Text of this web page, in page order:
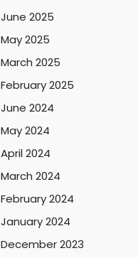
June 2025
May 2025
March 2025
February 2025
June 2024
May 2024
April 2024
March 2024
February 2024
January 2024
December 2023